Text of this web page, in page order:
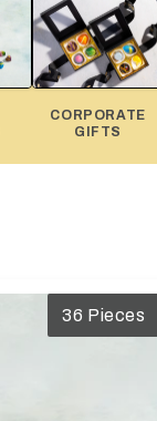
CORPORATE
GIFTS
36 Pieces